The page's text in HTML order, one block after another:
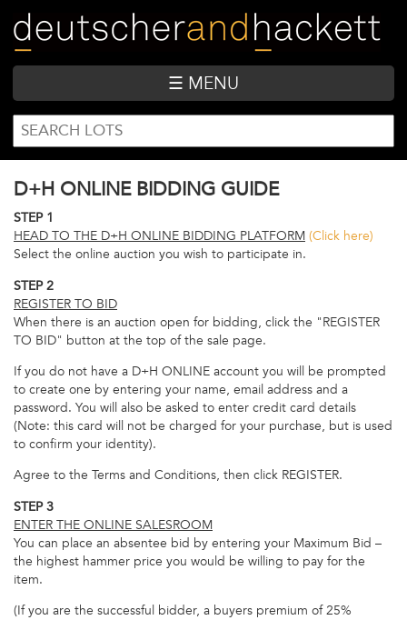
main
content
☰ MENU
SEARCH
FORM
Search
D+H ONLINE BIDDING GUIDE
STEP 1
HEAD TO THE D+H ONLINE BIDDING PLATFORM (Click here)
Select the online auction you wish to participate in.
STEP 2
REGISTER TO BID
When there is an auction open for bidding, click the "REGISTER
TO BID" button at the top of the sale page.
If you do not have a D+H ONLINE account you will be prompted
to create one by entering your name, email address and a
password. You will also be asked to enter credit card details
(Note: this card will not be charged for your purchase, but is used
to confirm your identity).
Agree to the Terms and Conditions, then click REGISTER.
STEP 3
ENTER THE ONLINE SALESROOM
You can place an absentee bid by entering your Maximum Bid –
the highest hammer price you would be willing to pay for the
item.
(If you are the successful bidder, a buyers premium of 25%